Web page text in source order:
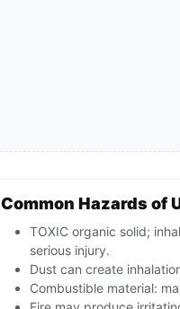
Common Hazards of
TOXIC organic solid;
serious injury.
Dust can create
Combustible material: